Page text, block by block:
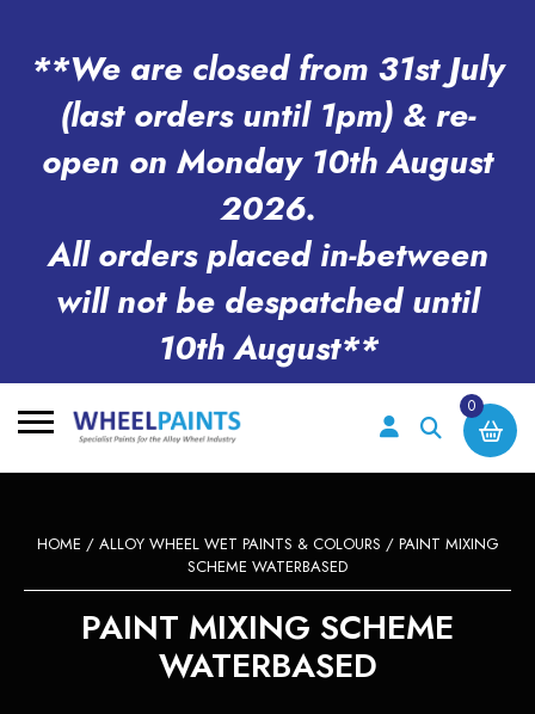
**We are closed from 31st July
(last orders until 1pm) & re-
open on Monday 10th August
2026.
All orders placed in-between
will not be despatched until
10th August**
0
HOME / ALLOY WHEEL WET PAINTS & COLOURS / PAINT MIXING
SCHEME WATERBASED
PAINT MIXING SCHEME
WATERBASED